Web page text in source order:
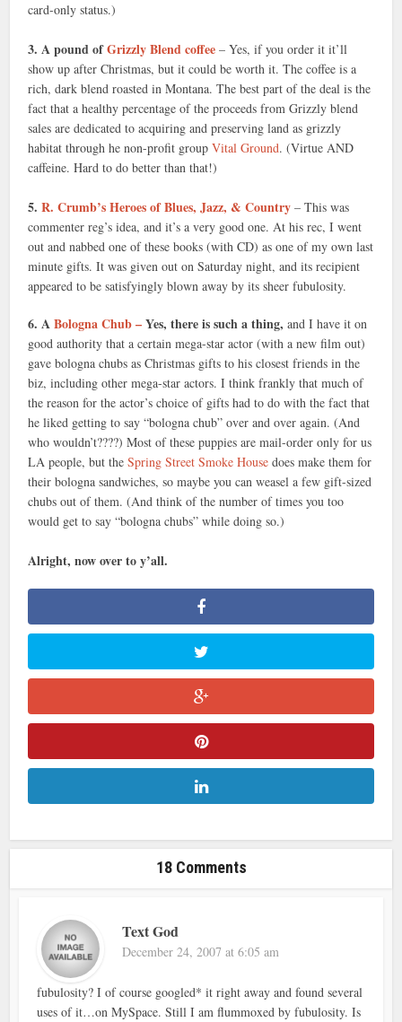
card-only status.)
3. A pound ofGrizzly Blend coffee – Yes, if you order it it’ll
show up after Christmas, but it could be worth it. The coffee is a
rich, dark blend roasted in Montana. The best part of the deal is the
fact that a healthy percentage of the proceeds from Grizzly blend
sales are dedicated to acquiring and preserving land as grizzly
habitat through he non-profit groupVital Ground. (Virtue AND
caffeine. Hard to do better than that!)
5.R. Crumb’s Heroes of Blues, Jazz, & Country – This was
commenter reg’s idea, and it’s a very good one. At his rec, I went
out and nabbed one of these books (with CD) as one of my own last
minute gifts. It was given out on Saturday night, and its recipient
appeared to be satisfyingly blown away by its sheer fubulosity.
6. ABologna Chub –Yes, there is such a thing, and I have it on
good authority that a certain mega-star actor (with a new film out)
gave bologna chubs as Christmas gifts to his closest friends in the
biz, including other mega-star actors. I think frankly that much of
the reason for the actor’s choice of gifts had to do with the fact that
he liked getting to say “bologna chub” over and over again. (And
who wouldn’t????) Most of these puppies are mail-order only for us
LA people, but theSpring Street Smoke House does make them for
their bologna sandwiches, so maybe you can weasel a few gift-sized
chubs out of them. (And think of the number of times you too
would get to say “bologna chubs” while doing so.)
Alright, now over to y’all.
18 Comments
Text God
December 24, 2007 at 6:05 am
fubulosity? I of course googled* it right away and found several
uses of it…on MySpace. Still I am flummoxed by fubulosity. Is